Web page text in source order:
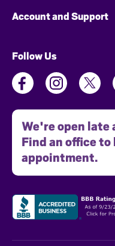
Account and Support
Follow Us
We're open late
Find an office to
appointment.